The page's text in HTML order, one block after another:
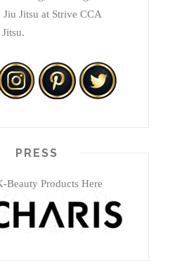
Jitsu at Strive CCA
PRESS
Beauty Products Here